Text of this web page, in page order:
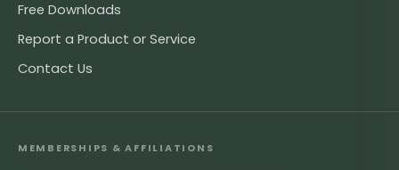
Free Downloads
Report a Product or Service
Contact Us
MEMBERSHIPS & AFFILIATIONS